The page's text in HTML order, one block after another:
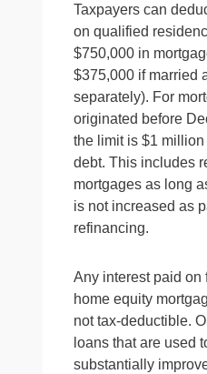
Taxpayers can
on qualified
$750,000 in
$375,000 if married
separately). For
originated before
the limit is $1
debt. This includes
mortgages as long
is not increased as
refinancing.
Any interest paid on
home equity
not tax-deductible.
loans that are used
substantially